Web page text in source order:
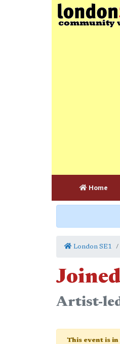
Home
London SE1
Artist-
This event is